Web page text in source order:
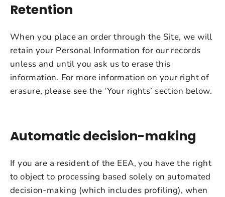
Retention
When you place an order through the Site, we will
retain your Personal Information for our records
unless and until you ask us to erase this
information. For more information on your right of
erasure, please see the ‘Your rights’ section below.
Automatic decision-making
If you are a resident of the EEA, you have the right
to object to processing based solely on automated
decision-making (which includes profiling), when